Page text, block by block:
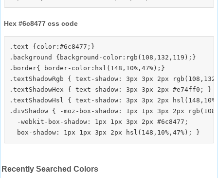
Hex #6c8477 css code
.text {color:#6c8477;}
.background {background-color:rgb(108,132,119);}
.border{ border-color:hsl(148,10%,47%);}
.textShadowRgb { text-shadow: 3px 3px 2px
.textShadowHex { text-shadow: 3px 3px 2px #e74ff0; }
.textShadowHsl { text-shadow: 3px 3px 2px
.divShadow { -moz-box-shadow: 1px 1px 3px 2px
  -webkit-box-shadow: 1px 1px 3px 2px #6c8477;
Recently Searched Colors